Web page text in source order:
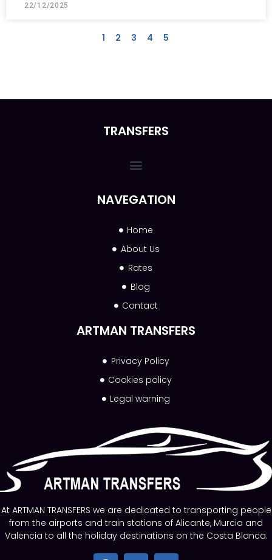
22/12/2025
1 2 3 4 5
At ARTMAN TRANSFERS we are dedicated to transporting people
from the airports and train stations of Alicante, Murcia and
Valencia to all the holiday destinations on the Costa Blanca.
ARTMAN TRANSFERS
Privacy Policy
Cookies policy
Legal warning
NAVEGATION
Home
About Us
Rates
Blog
Contact
TRANSFERS